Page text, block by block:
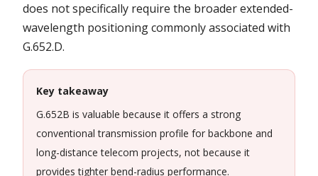
does not specifically require the broader extended-
wavelength positioning commonly associated with
G.652.D.
Key takeaway
G.652B is valuable because it offers a strong
conventional transmission profile for backbone and
long-distance telecom projects, not because it
provides tighter bend-radius performance.